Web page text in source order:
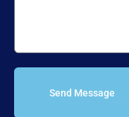
Send Message